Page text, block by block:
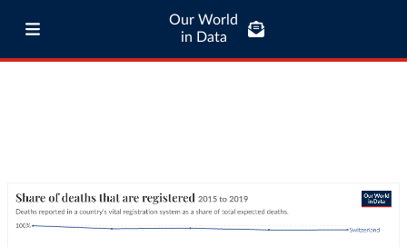
Our World
in Data